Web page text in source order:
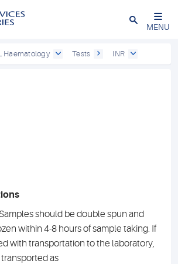
Close
MENU
Haematology Tests INR
should be double spun and
within 4-8 hours of sample taking. If
with transportation to the laboratory,
as